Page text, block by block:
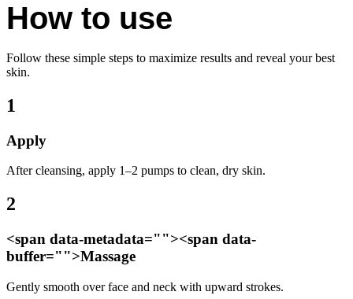
How to use
Follow these simple steps to maximize results and reveal your best
skin.
1
Apply
After cleansing, apply 1–2 pumps to clean, dry skin.
2
<span data-metadata=""><span data-
buffer="">Massage
Gently smooth over face and neck with upward strokes.